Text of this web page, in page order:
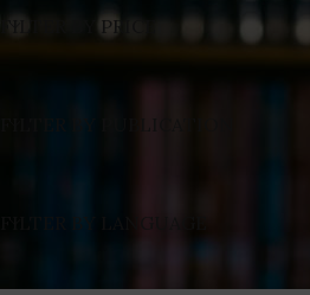
FILTER BY PRICE